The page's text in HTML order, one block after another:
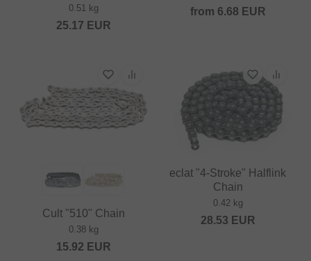
0.51 kg
25.17 EUR
from 6.68 EUR
Cult "510" Chain
0.38 kg
15.92 EUR
eclat "4-Stroke" Halflink
Chain
0.42 kg
28.53 EUR